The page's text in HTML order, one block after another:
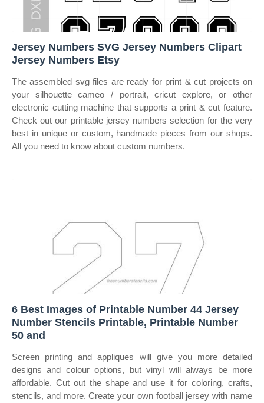
Jersey Numbers SVG Jersey Numbers Clipart
Jersey Numbers Etsy
The assembled svg files are ready for print & cut projects on
your silhouette cameo / portrait, cricut explore, or other
electronic cutting machine that supports a print & cut feature.
Check out our printable jersey numbers selection for the very
best in unique or custom, handmade pieces from our shops.
All you need to know about custom numbers.
6 Best Images of Printable Number 44 Jersey
Number Stencils Printable, Printable Number
50 and
Screen printing and appliques will give you more detailed
designs and colour options, but vinyl will always be more
affordable. Cut out the shape and use it for coloring, crafts,
stencils, and more. Create your own football jersey with name